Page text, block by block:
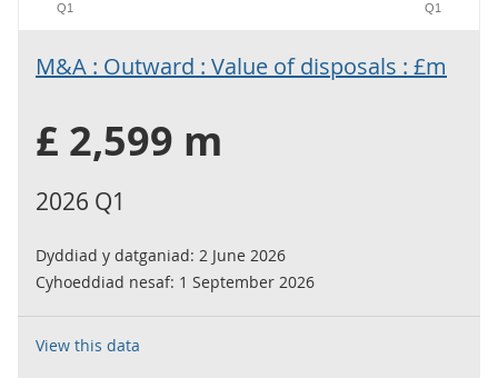
Q1
Q1
M&A : Outward : Value of disposals : £m
£ 2,599 m
2026 Q1
Dyddiad y datganiad: 2 June 2026
Cyhoeddiad nesaf: 1 September 2026
View this data